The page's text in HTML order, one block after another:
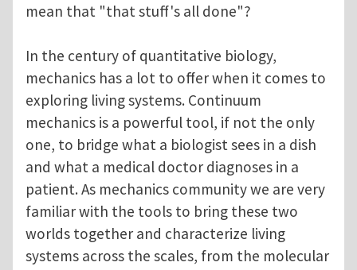
mean that "that stuff's all done"?
In the century of quantitative biology,
mechanics has a lot to offer when it comes to
exploring living systems. Continuum
mechanics is a powerful tool, if not the only
one, to bridge what a biologist sees in a dish
and what a medical doctor diagnoses in a
patient. As mechanics community we are very
familiar with the tools to bring these two
worlds together and characterize living
systems across the scales, from the molecular